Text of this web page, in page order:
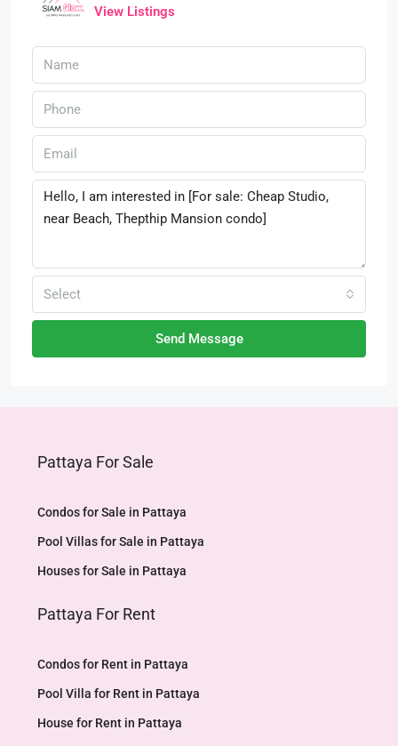
View Listings
Select
Send Message
Pattaya For Sale
Condos for Sale in Pattaya
Pool Villas for Sale in Pattaya
Houses for Sale in Pattaya
Pattaya For Rent
Condos for Rent in Pattaya
Pool Villa for Rent in Pattaya
House for Rent in Pattaya